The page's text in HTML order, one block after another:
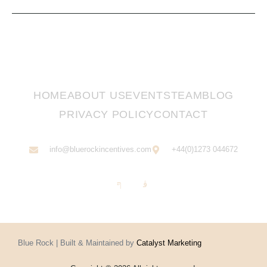
HOMEABOUT USEVENTSTEAMBLOG
PRIVACY POLICYCONTACT
info@bluerockincentives.com +44(0)1273 044672
Blue Rock | Built & Maintained by Catalyst Marketing